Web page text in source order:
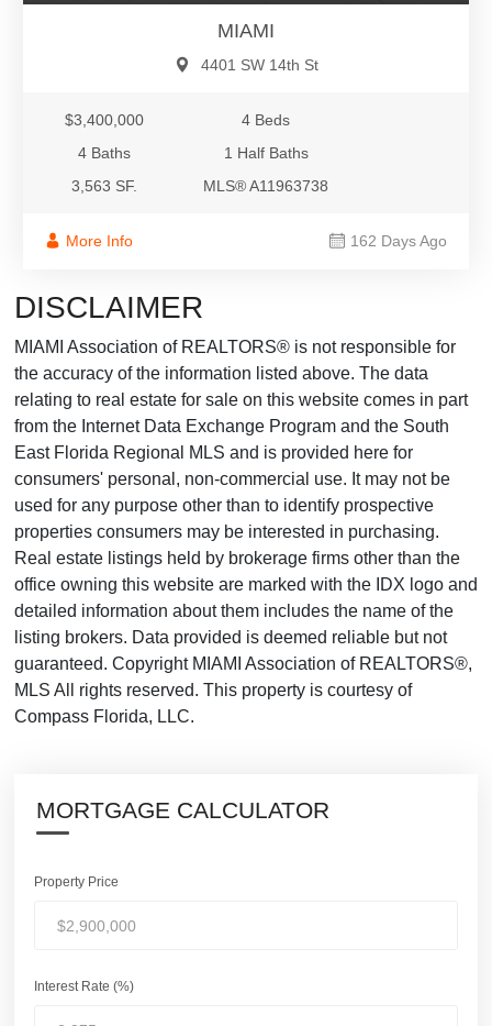
MIAMI
4401 SW 14th St
$3,400,000
4 Beds
4 Baths
1 Half Baths
3,563 SF.
MLS® A11963738
More Info 162 Days Ago
DISCLAIMER
MIAMI Association of REALTORS® is not responsible for
the accuracy of the information listed above. The data
relating to real estate for sale on this website comes in part
from the Internet Data Exchange Program and the South
East Florida Regional MLS and is provided here for
consumers' personal, non-commercial use. It may not be
used for any purpose other than to identify prospective
properties consumers may be interested in purchasing.
Real estate listings held by brokerage firms other than the
office owning this website are marked with the IDX logo and
detailed information about them includes the name of the
listing brokers. Data provided is deemed reliable but not
guaranteed. Copyright MIAMI Association of REALTORS®,
MLS All rights reserved. This property is courtesy of
Compass Florida, LLC.
MORTGAGE CALCULATOR
Property Price
Interest Rate (%)